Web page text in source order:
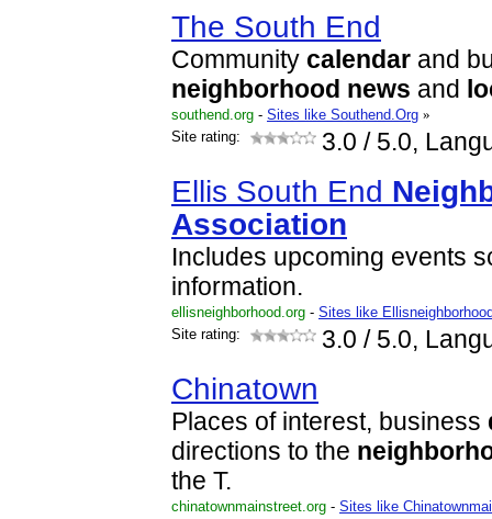
The South End
Community calendar and
neighborhood news and
southend.org - Sites like Southend.Org »
Site rating:
3.0 / 5.0,
Ellis South End
Association
Includes upcoming events
information.
ellisneighborhood.org - Sites like
Site rating:
3.0 / 5.0,
Chinatown
Places of interest, business
directions to the
the T.
chinatownmainstreet.org - Sites like